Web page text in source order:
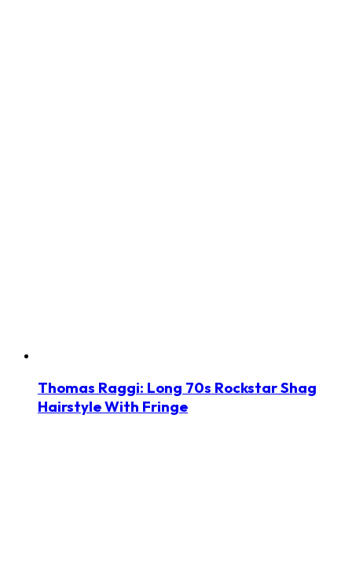
Thomas Raggi: Long 70s Rockstar Shag
Hairstyle With Fringe